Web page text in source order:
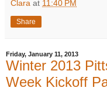
Clara at 11:40 PM
Share
Friday, January 11, 2013
Winter 2013
Week Kickoff